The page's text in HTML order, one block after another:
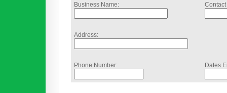
Business Name:
Address:
Phone Number: Dates